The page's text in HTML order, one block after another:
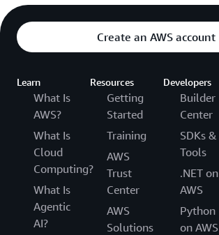
Create an AWS account
Learn
What Is
AWS?
What Is
Cloud
Computing?
What Is
Agentic
AI?
Resources
Getting
Started
Training
AWS
Trust
Center
AWS
Solutions
Developers
Builder
Center
SDKs &
Tools
.NET on
AWS
Python
on AWS